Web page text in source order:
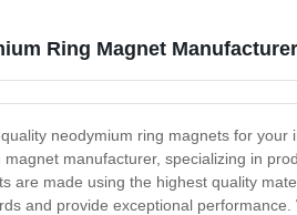
Ring Magnet
neodymium ring magnets for
manufacturer, specializing in
are made using the highest quality
and provide exceptional